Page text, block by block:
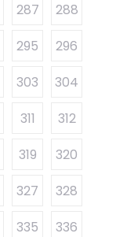
287
288
295
296
303
304
311
312
319
320
327
328
335
336